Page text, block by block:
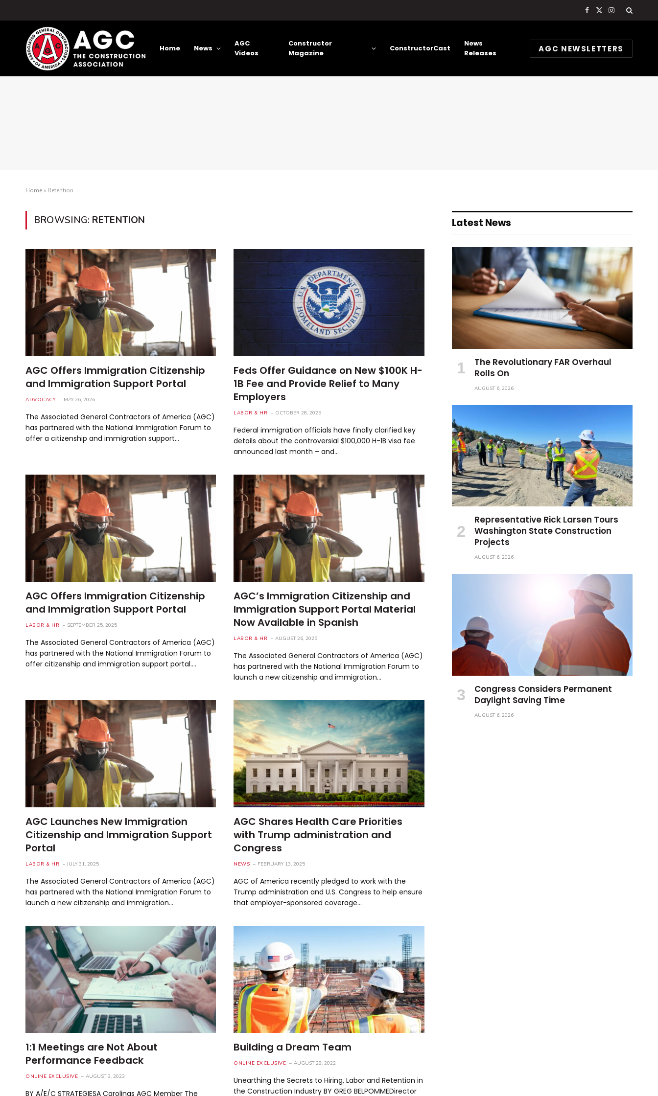
Facebook
X
Instagram
Home News
AGC
Videos
Constructor
Magazine
ConstructorCast
News
Releases
AGC NEWSLETTERS
Home» Retention
BROWSING: RETENTION
AGC Offers Immigration Citizenship
and Immigration Support Portal
ADVOCACY MAY 26, 2026
The Associated General Contractors of America (AGC)
has partnered with the National Immigration Forum to
offer a citizenship and immigration support…
Feds Offer Guidance on New $100K H-
1B Fee and Provide Relief to Many
Employers
LABOR & HR OCTOBER 28, 2025
Federal immigration officials have finally clarified key
details about the controversial $100,000 H-1B visa fee
announced last month – and…
AGC Offers Immigration Citizenship
and Immigration Support Portal
LABOR & HR SEPTEMBER 25, 2025
The Associated General Contractors of America (AGC)
has partnered with the National Immigration Forum to
offer citizenship and immigration support portal.…
AGC’s Immigration Citizenship and
Immigration Support Portal Material
Now Available in Spanish
LABOR & HR AUGUST 26, 2025
The Associated General Contractors of America (AGC)
has partnered with the National Immigration Forum to
launch a new citizenship and immigration…
AGC Launches New Immigration
Citizenship and Immigration Support
Portal
LABOR & HR JULY 31, 2025
The Associated General Contractors of America (AGC)
has partnered with the National Immigration Forum to
launch a new citizenship and immigration…
AGC Shares Health Care Priorities
with Trump administration and
Congress
NEWS FEBRUARY 13, 2025
AGC of America recently pledged to work with the
Trump administration and U.S. Congress to help ensure
that employer-sponsored coverage…
1:1 Meetings are Not About
Performance Feedback
ONLINE EXCLUSIVE AUGUST 3, 2023
BY A/E/C STRATEGIESA Carolinas AGC Member The
Building a Dream Team
ONLINE EXCLUSIVE AUGUST 28, 2022
Unearthing the Secrets to Hiring, Labor and Retention in
the Construction Industry BY GREG BELPOMMEDirector
Latest News
The Revolutionary FAR Overhaul
Rolls On
AUGUST 6, 2026
Representative Rick Larsen Tours
Washington State Construction
Projects
AUGUST 6, 2026
Congress Considers Permanent
Daylight Saving Time
AUGUST 6, 2026